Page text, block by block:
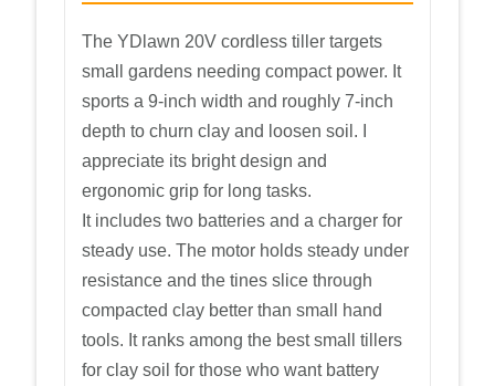
The YDlawn 20V cordless tiller targets
small gardens needing compact power. It
sports a 9-inch width and roughly 7-inch
depth to churn clay and loosen soil. I
appreciate its bright design and
ergonomic grip for long tasks.
It includes two batteries and a charger for
steady use. The motor holds steady under
resistance and the tines slice through
compacted clay better than small hand
tools. It ranks among the best small tillers
for clay soil for those who want battery